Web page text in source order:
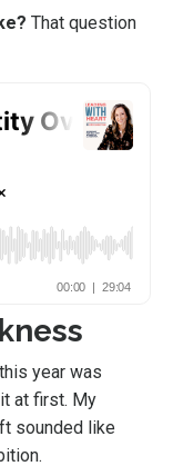
That question
year was
it at first. My
sounded like